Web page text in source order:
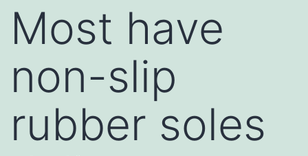
Most have
non-slip
rubber soles